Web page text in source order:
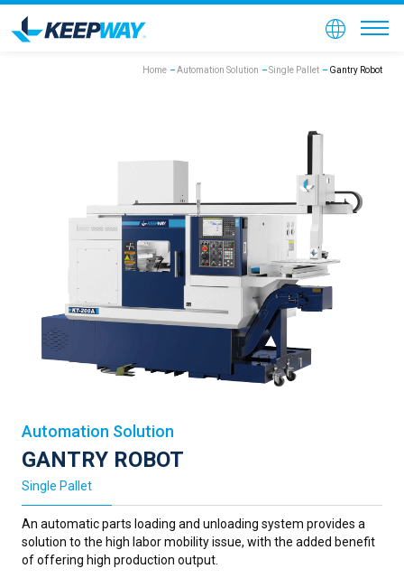
Home Automation Solution Single Pallet Gantry Robot
Automation Solution
GANTRY ROBOT
Single Pallet
An automatic parts loading and unloading system provides a
solution to the high labor mobility issue, with the added benefit
of offering high production output.